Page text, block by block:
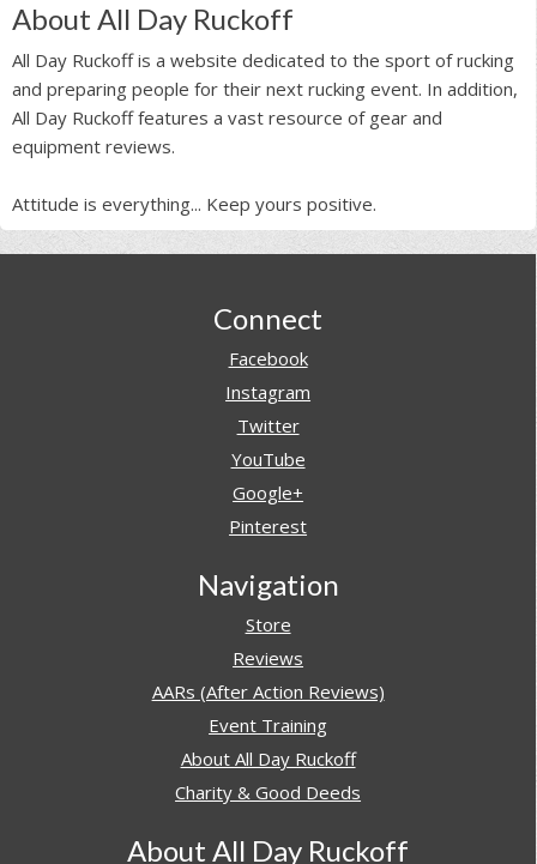
About All Day Ruckoff
All Day Ruckoff is a website dedicated to the sport of rucking
and preparing people for their next rucking event. In addition,
All Day Ruckoff features a vast resource of gear and
equipment reviews.
Attitude is everything... Keep yours positive.
Connect
Facebook
Instagram
Twitter
YouTube
Google+
Pinterest
Navigation
Store
Reviews
AARs (After Action Reviews)
Event Training
About All Day Ruckoff
Charity & Good Deeds
About All Day Ruckoff